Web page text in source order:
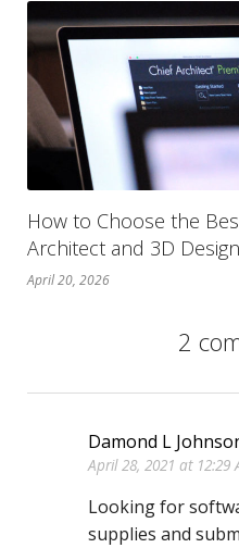
How to Choose the
Architect and 3D
April 20, 2026
2
Damond L
April 28, 2021 at 12:29
Looking for
supplies and